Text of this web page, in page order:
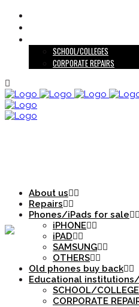
SCHOOL/COLLEGES
CORPORATE REPAIRS
About us
Repairs
Phones/iPads for sale
iPHONE
iPAD
SAMSUNG
OTHERS
Old phones buy back
Educational
SCHOOL/
CORPORATE